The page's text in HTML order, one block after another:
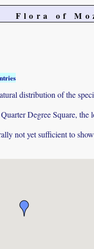
Flora of
distribution of the
Degree Square,
not yet sufficient to